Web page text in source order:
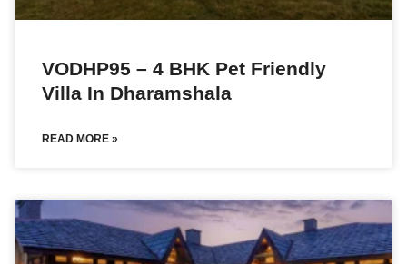
VODHP95 – 4 BHK Pet Friendly
Villa In Dharamshala
READ MORE »